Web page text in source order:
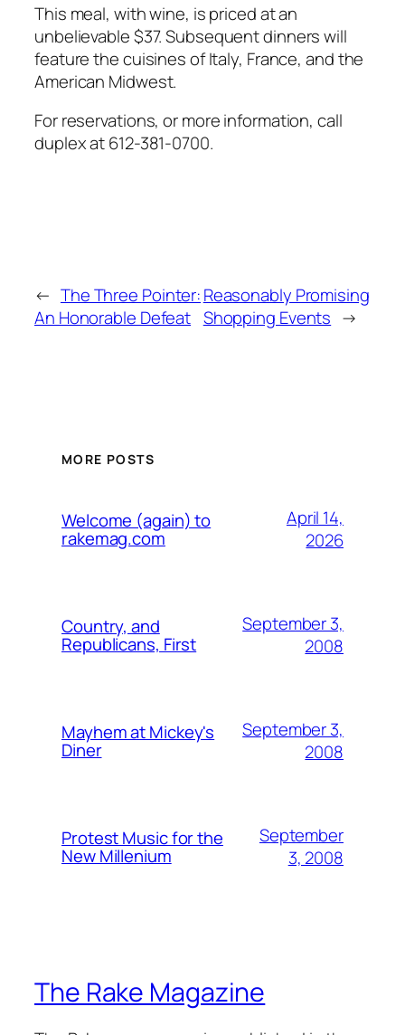
This meal, with wine, is priced at an
unbelievable $37. Subsequent dinners will
feature the cuisines of Italy, France, and the
American Midwest.
For reservations, or more information, call
duplex at 612-381-0700.
← The Three Pointer:
An Honorable Defeat
Reasonably Promising
Shopping Events →
MORE POSTS
Welcome (again) to
rakemag.com
April 14,
2026
Country, and
Republicans, First
September 3,
2008
Mayhem at Mickey's
Diner
September 3,
2008
Protest Music for the
New Millenium
September
3, 2008
The Rake Magazine